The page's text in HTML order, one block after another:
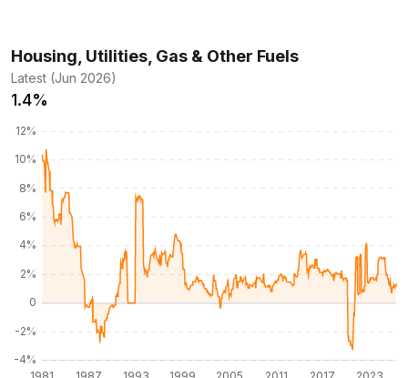
Housing, Utilities, Gas & Other Fuels
Latest (Jun 2026)
1.4%